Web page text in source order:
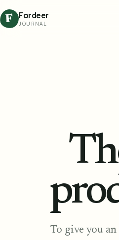
F Fordeer
JOURNAL
To give you